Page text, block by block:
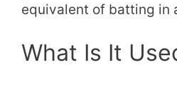
equivalent of batting in
What Is It